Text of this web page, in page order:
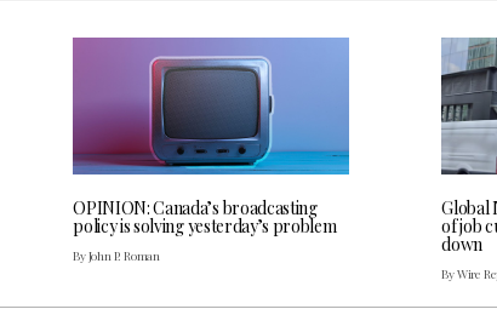
OPINION: Canada’s broadcasting
policy is solving yesterday’s problem
By John P. Roman
Global
of job
down
By Wire